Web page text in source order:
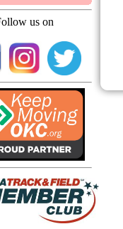
us on